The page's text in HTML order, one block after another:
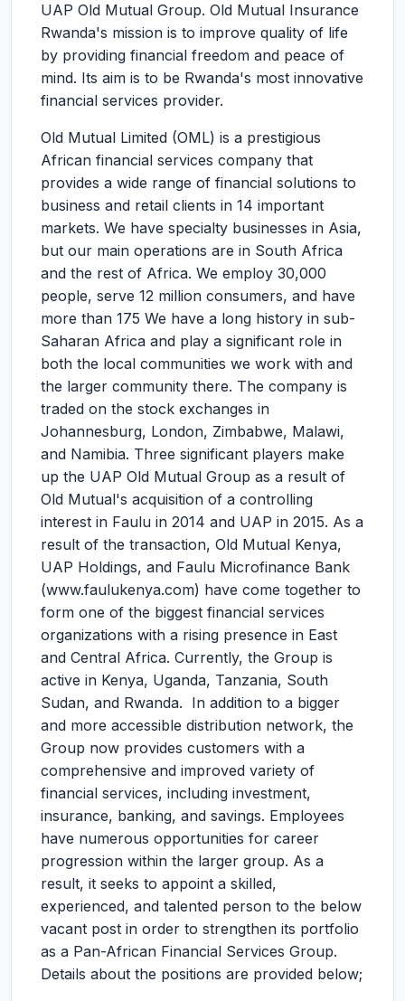
UAP Old Mutual Group. Old Mutual Insurance
Rwanda's mission is to improve quality of life
by providing financial freedom and peace of
mind. Its aim is to be Rwanda's most innovative
financial services provider.
Old Mutual Limited (OML) is a prestigious
African financial services company that
provides a wide range of financial solutions to
business and retail clients in 14 important
markets. We have specialty businesses in Asia,
but our main operations are in South Africa
and the rest of Africa. We employ 30,000
people, serve 12 million consumers, and have
more than 175 We have a long history in sub-
Saharan Africa and play a significant role in
both the local communities we work with and
the larger community there. The company is
traded on the stock exchanges in
Johannesburg, London, Zimbabwe, Malawi,
and Namibia. Three significant players make
up the UAP Old Mutual Group as a result of
Old Mutual's acquisition of a controlling
interest in Faulu in 2014 and UAP in 2015. As a
result of the transaction, Old Mutual Kenya,
UAP Holdings, and Faulu Microfinance Bank
(www.faulukenya.com) have come together to
form one of the biggest financial services
organizations with a rising presence in East
and Central Africa. Currently, the Group is
active in Kenya, Uganda, Tanzania, South
Sudan, and Rwanda. In addition to a bigger
and more accessible distribution network, the
Group now provides customers with a
comprehensive and improved variety of
financial services, including investment,
insurance, banking, and savings. Employees
have numerous opportunities for career
progression within the larger group. As a
result, it seeks to appoint a skilled,
experienced, and talented person to the below
vacant post in order to strengthen its portfolio
as a Pan-African Financial Services Group.
Details about the positions are provided below;